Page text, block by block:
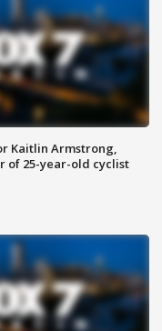
Kaitlin Armstrong,
of 25-year-old cyclist